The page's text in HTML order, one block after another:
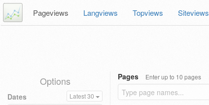
Pageviews Langviews Topviews Siteviews
Options
Dates Latest 30
Pages Enter up to 10 pages